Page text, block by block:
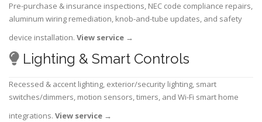
Pre-purchase & insurance inspections, NEC code compliance repairs,
aluminum wiring remediation, knob-and-tube updates, and safety
device installation. View service →
Lighting & Smart Controls
Recessed & accent lighting, exterior/security lighting, smart
switches/dimmers, motion sensors, timers, and Wi-Fi smart home
integrations. View service →